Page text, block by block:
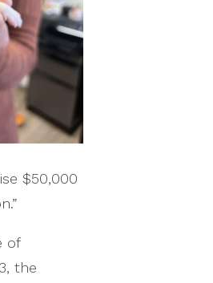
$50,000
of
the